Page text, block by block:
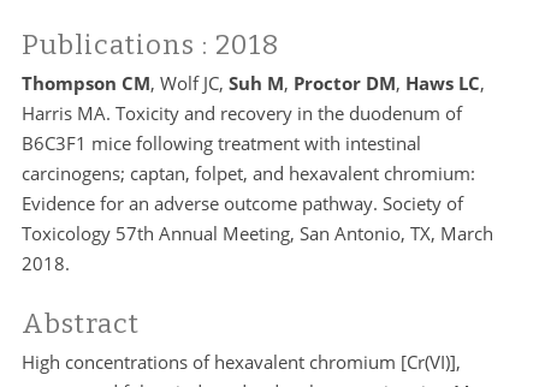
Publications : 2018
Thompson CM, Wolf JC, Suh M, Proctor DM, Haws LC,
Harris MA. Toxicity and recovery in the duodenum of
B6C3F1 mice following treatment with intestinal
carcinogens; captan, folpet, and hexavalent chromium:
Evidence for an adverse outcome pathway. Society of
Toxicology 57th Annual Meeting, San Antonio, TX, March
2018.
Abstract
High concentrations of hexavalent chromium [Cr(VI)],